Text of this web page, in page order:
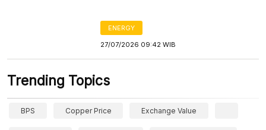
ENERGY
27/07/2026 09:42 WIB
Trending Topics
BPS Copper Price Exchange Value